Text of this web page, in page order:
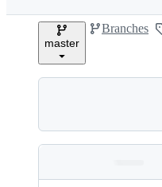
n
master
Branches
Latest